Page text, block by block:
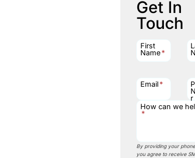
Get In
Touch
First
Name *
Email *
r
How can we
*
By providing your
you agree to receive